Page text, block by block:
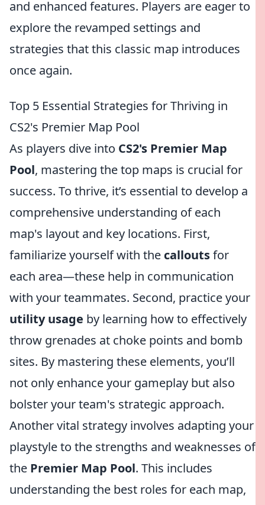
and enhanced features. Players are eager to
explore the revamped settings and
strategies that this classic map introduces
once again.
Top 5 Essential Strategies for Thriving in
CS2's Premier Map Pool
As players dive into CS2's Premier Map
Pool, mastering the top maps is crucial for
success. To thrive, it’s essential to develop a
comprehensive understanding of each
map's layout and key locations. First,
familiarize yourself with the calloutsfor
each area—these help in communication
with your teammates. Second, practice your
utility usage by learning how to effectively
throw grenades at choke points and bomb
sites. By mastering these elements, you’ll
not only enhance your gameplay but also
bolster your team's strategic approach.
Another vital strategy involves adapting your
playstyle to the strengths and weaknesses of
the Premier Map Pool. This includes
understanding the best roles for each map,